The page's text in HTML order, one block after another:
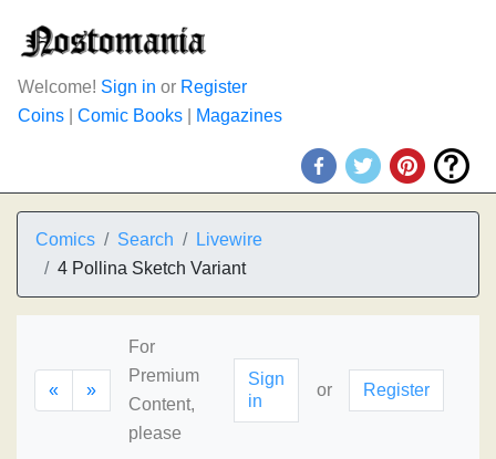
Welcome! Sign in or Register
Coins
Comic Books Magazines
Comics Search
Livewire
4 Pollina Sketch Variant
« »
For
Premium
Content,
please
Sign
in
or Register